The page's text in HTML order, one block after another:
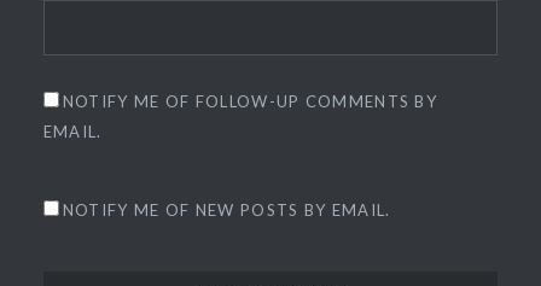
NOTIFY ME OF FOLLOW-UP COMMENTS BY
EMAIL.
NOTIFY ME OF NEW POSTS BY EMAIL.